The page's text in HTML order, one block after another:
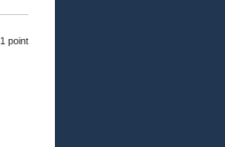
1 point